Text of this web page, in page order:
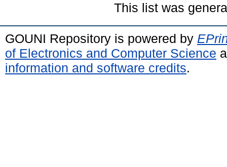
This list was
GOUNI Repository is powered by
of Electronics and Computer Science
information and software credits.